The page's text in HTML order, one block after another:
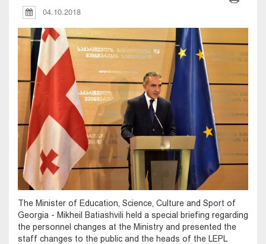
04.10.2018
The Minister of Education, Science, Culture and Sport of
Georgia - Mikheil Batiashvili held a special briefing regarding
the personnel changes at the Ministry and presented the
staff changes to the public and the heads of the LEPL